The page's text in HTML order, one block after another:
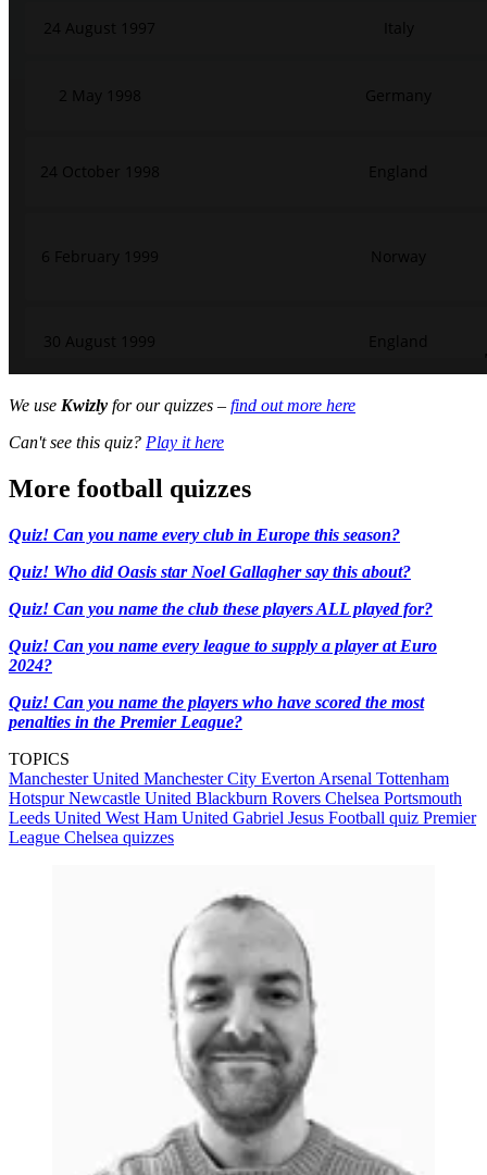
We use Kwizly for our quizzes – find out more here
Can't see this quiz? Play it here
More football quizzes
Quiz! Can you name every club in Europe this season?
Quiz! Who did Oasis star Noel Gallagher say this about?
Quiz! Can you name the club these players ALL played for?
Quiz! Can you name every league to supply a player at Euro
2024?
Quiz! Can you name the players who have scored the most
penalties in the Premier League?
TOPICS
Manchester United Manchester City Everton Arsenal Tottenham
HotspurNewcastle United Blackburn Rovers Chelsea Portsmouth
Leeds United West Ham United Gabriel Jesus Football quiz Premier
League Chelsea quizzes